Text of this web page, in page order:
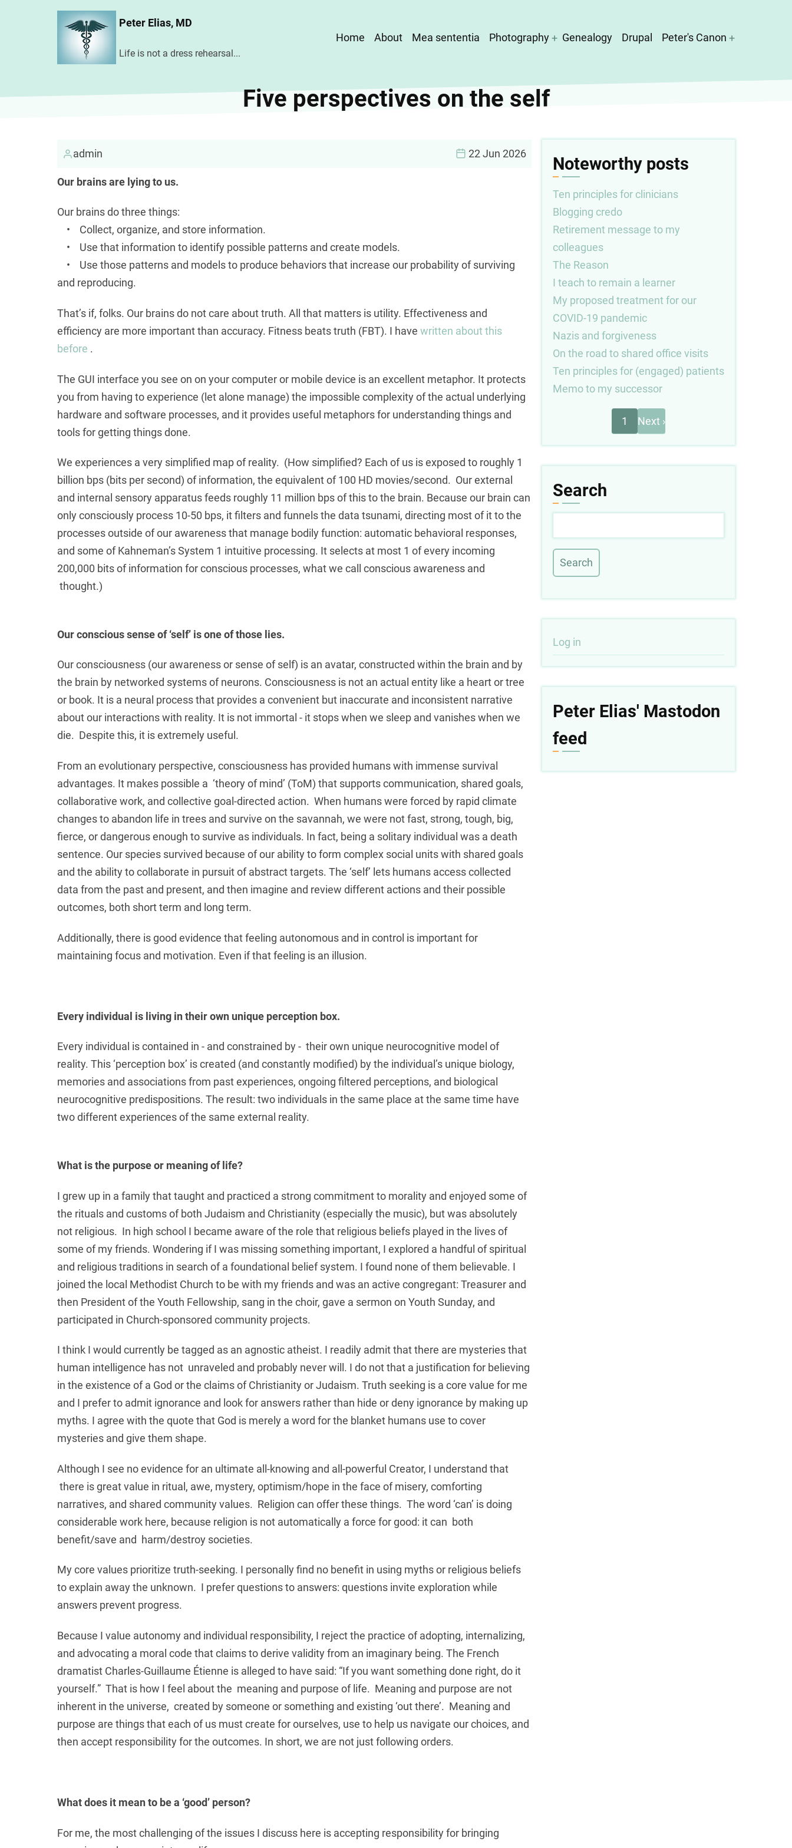
Peter Elias, MD
Life is not a dress rehearsal...
Main
Home About Mea sententia Photography Genealogy Drupal Peter's Canon
Five perspectives on the self
admin 22 Jun 2026
Our brains are lying to us.
Our brains do three things:
• Collect, organize, and store information.
• Use that information to identify possible patterns and create models.
• Use those patterns and models to produce behaviors that increase our probability of surviving
and reproducing.
That’s if, folks. Our brains do not care about truth. All that matters is utility. Effectiveness and
efficiency are more important than accuracy. Fitness beats truth (FBT). I have written about this
before .
The GUI interface you see on on your computer or mobile device is an excellent metaphor. It protects
you from having to experience (let alone manage) the impossible complexity of the actual underlying
hardware and software processes, and it provides useful metaphors for understanding things and
tools for getting things done.
We experiences a very simplified map of reality. (How simplified? Each of us is exposed to roughly 1
billion bps (bits per second) of information, the equivalent of 100 HD movies/second. Our external
and internal sensory apparatus feeds roughly 11 million bps of this to the brain. Because our brain can
only consciously process 10-50 bps, it filters and funnels the data tsunami, directing most of it to the
processes outside of our awareness that manage bodily function: automatic behavioral responses,
and some of Kahneman’s System 1 intuitive processing. It selects at most 1 of every incoming
200,000 bits of information for conscious processes, what we call conscious awareness and
thought.)
Our conscious sense of ‘self’ is one of those lies.
Our consciousness (our awareness or sense of self) is an avatar, constructed within the brain and by
the brain by networked systems of neurons. Consciousness is not an actual entity like a heart or tree
or book. It is a neural process that provides a convenient but inaccurate and inconsistent narrative
about our interactions with reality. It is not immortal - it stops when we sleep and vanishes when we
die. Despite this, it is extremely useful.
From an evolutionary perspective, consciousness has provided humans with immense survival
advantages. It makes possible a ‘theory of mind’ (ToM) that supports communication, shared goals,
collaborative work, and collective goal-directed action. When humans were forced by rapid climate
changes to abandon life in trees and survive on the savannah, we were not fast, strong, tough, big,
fierce, or dangerous enough to survive as individuals. In fact, being a solitary individual was a death
sentence. Our species survived because of our ability to form complex social units with shared goals
and the ability to collaborate in pursuit of abstract targets. The ‘self’ lets humans access collected
data from the past and present, and then imagine and review different actions and their possible
outcomes, both short term and long term.
Additionally, there is good evidence that feeling autonomous and in control is important for
maintaining focus and motivation. Even if that feeling is an illusion.
Every individual is living in their own unique perception box.
Every individual is contained in - and constrained by - their own unique neurocognitive model of
reality. This ‘perception box’ is created (and constantly modified) by the individual’s unique biology,
memories and associations from past experiences, ongoing filtered perceptions, and biological
neurocognitive predispositions. The result: two individuals in the same place at the same time have
two different experiences of the same external reality.
What is the purpose or meaning of life?
I grew up in a family that taught and practiced a strong commitment to morality and enjoyed some of
the rituals and customs of both Judaism and Christianity (especially the music), but was absolutely
not religious. In high school I became aware of the role that religious beliefs played in the lives of
some of my friends. Wondering if I was missing something important, I explored a handful of spiritual
and religious traditions in search of a foundational belief system. I found none of them believable. I
joined the local Methodist Church to be with my friends and was an active congregant: Treasurer and
then President of the Youth Fellowship, sang in the choir, gave a sermon on Youth Sunday, and
participated in Church-sponsored community projects.
I think I would currently be tagged as an agnostic atheist. I readily admit that there are mysteries that
human intelligence has not unraveled and probably never will. I do not that a justification for believing
in the existence of a God or the claims of Christianity or Judaism. Truth seeking is a core value for me
and I prefer to admit ignorance and look for answers rather than hide or deny ignorance by making up
myths. I agree with the quote that God is merely a word for the blanket humans use to cover
mysteries and give them shape.
Although I see no evidence for an ultimate all-knowing and all-powerful Creator, I understand that
there is great value in ritual, awe, mystery, optimism/hope in the face of misery, comforting
narratives, and shared community values. Religion can offer these things. The word ‘can’ is doing
considerable work here, because religion is not automatically a force for good: it can both
benefit/save and harm/destroy societies.
My core values prioritize truth-seeking. I personally find no benefit in using myths or religious beliefs
to explain away the unknown. I prefer questions to answers: questions invite exploration while
answers prevent progress.
Because I value autonomy and individual responsibility, I reject the practice of adopting, internalizing,
and advocating a moral code that claims to derive validity from an imaginary being. The French
dramatist Charles-Guillaume Étienne is alleged to have said: “If you want something done right, do it
yourself.” That is how I feel about the meaning and purpose of life. Meaning and purpose are not
inherent in the universe, created by someone or something and existing ‘out there’. Meaning and
purpose are things that each of us must create for ourselves, use to help us navigate our choices, and
then accept responsibility for the outcomes. In short, we are not just following orders.
What does it mean to be a ‘good’ person?
For me, the most challenging of the issues I discuss here is accepting responsibility for bringing
Noteworthy posts
Ten principles for clinicians
Blogging credo
Retirement message to my
colleagues
The Reason
I teach to remain a learner
My proposed treatment for our
COVID-19 pandemic
Nazis and forgiveness
On the road to shared office visits
Ten principles for (engaged) patients
Memo to my successor
1
Next
page
Next ›
Search
User
account
Log in
Peter Elias' Mastodon
feed